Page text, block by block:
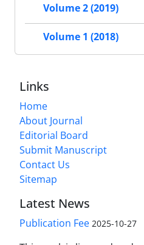
Volume 2 (2019)
Volume 1 (2018)
Links
Home
About Journal
Editorial Board
Submit Manuscript
Contact Us
Sitemap
Latest News
Publication Fee 2025-10-27